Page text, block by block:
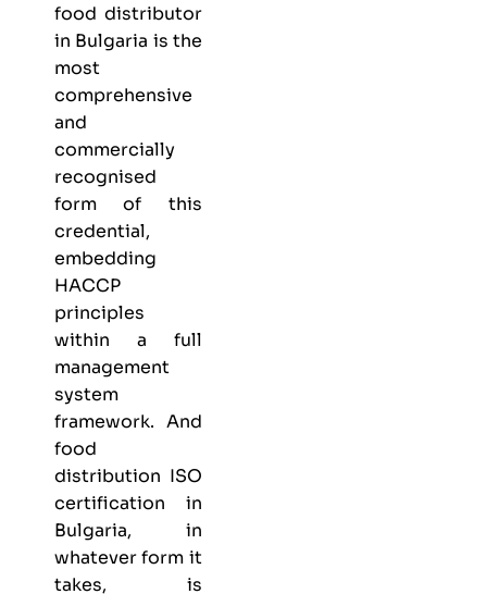
food distributor
in Bulgaria is the
most
comprehensive
and
commercially
recognised
form of this
credential,
embedding
HACCP
principles
within a full
management
system
framework. And
food
distribution ISO
certification in
Bulgaria, in
whatever form it
takes, is